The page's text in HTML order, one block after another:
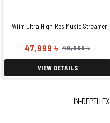
Wiim Ultra High Res Music Streamer
47,999 ৳ 49,999 ৳
VIEW DETAILS
IN-DEPTH